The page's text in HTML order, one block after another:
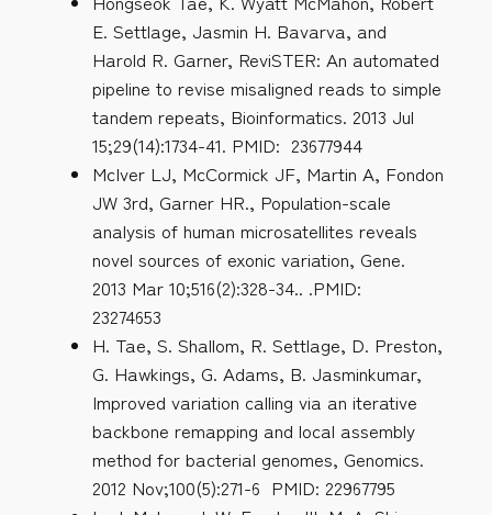
E. Settlage, Jasmin H. Bavarva, and
Harold R. Garner, ReviSTER: An automated
pipeline to revise misaligned reads to simple
tandem repeats, Bioinformatics. 2013 Jul
15;29(14):1734-41. PMID: 23677944
McIver LJ, McCormick JF, Martin A, Fondon
JW 3rd, Garner HR., Population-scale
analysis of human microsatellites reveals
novel sources of exonic variation, Gene.
2013 Mar 10;516(2):328-34.. .PMID:
23274653
H. Tae, S. Shallom, R. Settlage, D. Preston,
G. Hawkings, G. Adams, B. Jasminkumar,
Improved variation calling via an iterative
backbone remapping and local assembly
method for bacterial genomes, Genomics.
2012 Nov;100(5):271-6 PMID: 22967795